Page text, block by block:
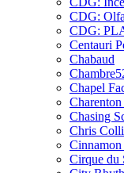
CDG:
CDG:
Centauri
Chabaud
Chapel
Chasing
Chris
Cinnamon
Cirque du